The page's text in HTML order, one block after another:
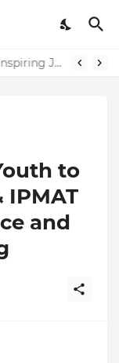
From Conversations to Change: The Inspiring Journey of Abhinav Sharma
ASTROJA: Where Technology Unites Believers — Redefining Trust and Wellness in India’s Spiritual-Tech Revolution
to
IPMAT
and